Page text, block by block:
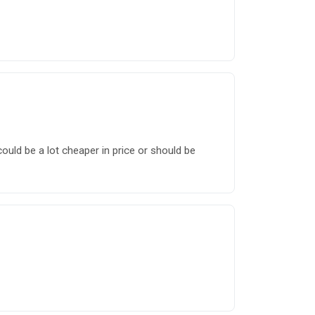
be a lot cheaper in price or should be